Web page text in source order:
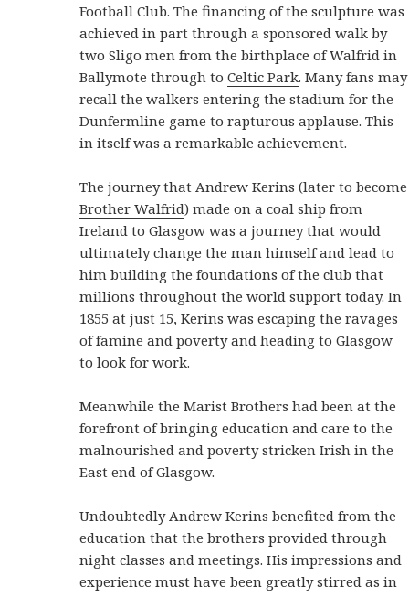
Football Club. The financing of the sculpture was
achieved in part through a sponsored walk by
two Sligo men from the birthplace of Walfrid in
Ballymote through toCeltic Park. Many fans may
recall the walkers entering the stadium for the
Dunfermline game to rapturous applause. This
in itself was a remarkable achievement.
The journey that Andrew Kerins (later to become
Brother Walfrid) made on a coal ship from
Ireland to Glasgow was a journey that would
ultimately change the man himself and lead to
him building the foundations of the club that
millions throughout the world support today. In
1855 at just 15, Kerins was escaping the ravages
of famine and poverty and heading to Glasgow
to look for work.
Meanwhile the Marist Brothers had been at the
forefront of bringing education and care to the
malnourished and poverty stricken Irish in the
East end of Glasgow.
Undoubtedly Andrew Kerins benefited from the
education that the brothers provided through
night classes and meetings. His impressions and
experience must have been greatly stirred as in